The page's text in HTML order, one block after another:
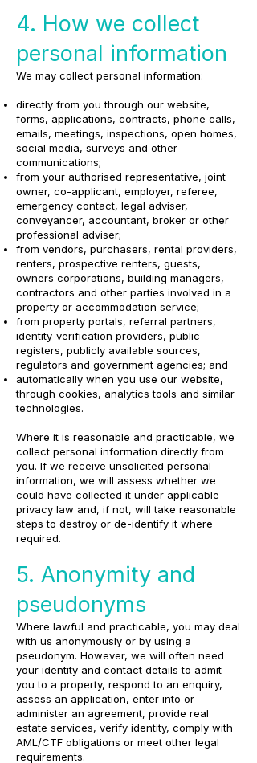
4. How we collect
personal information
We may collect personal information:
directly from you through our website,
forms, applications, contracts, phone calls,
emails, meetings, inspections, open homes,
social media, surveys and other
communications;
from your authorised representative, joint
owner, co-applicant, employer, referee,
emergency contact, legal adviser,
conveyancer, accountant, broker or other
professional adviser;
from vendors, purchasers, rental providers,
renters, prospective renters, guests,
owners corporations, building managers,
contractors and other parties involved in a
property or accommodation service;
from property portals, referral partners,
identity-verification providers, public
registers, publicly available sources,
regulators and government agencies; and
automatically when you use our website,
through cookies, analytics tools and similar
technologies.
Where it is reasonable and practicable, we
collect personal information directly from
you. If we receive unsolicited personal
information, we will assess whether we
could have collected it under applicable
privacy law and, if not, will take reasonable
steps to destroy or de-identify it where
required.
5. Anonymity and
pseudonyms
Where lawful and practicable, you may deal
with us anonymously or by using a
pseudonym. However, we will often need
your identity and contact details to admit
you to a property, respond to an enquiry,
assess an application, enter into or
administer an agreement, provide real
estate services, verify identity, comply with
AML/CTF obligations or meet other legal
requirements.